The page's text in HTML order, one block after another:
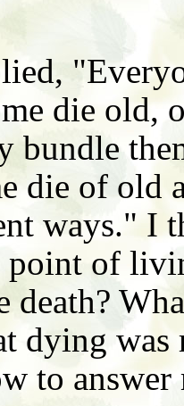
die old,
bundle
die of old
ways." I
point of
death?
dying
to answer